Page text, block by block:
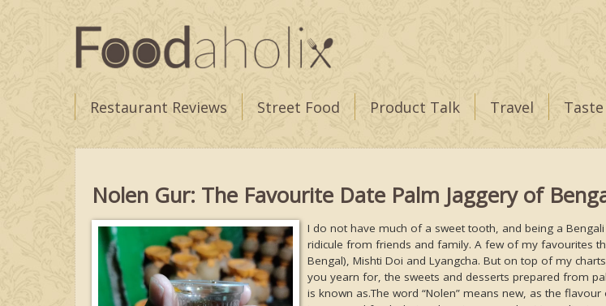
Restaurant Reviews Street Food Product Talk Travel
Nolen Gur: The Favourite Date Palm Jaggery of
I do not have much of a sweet tooth, and being a
ridicule from friends and family. A few of my favourites
Bengal), Mishti Doi and Lyangcha. But on top of my
you yearn for, the sweets and desserts prepared from
is known as.The word “Nolen” means new, as the